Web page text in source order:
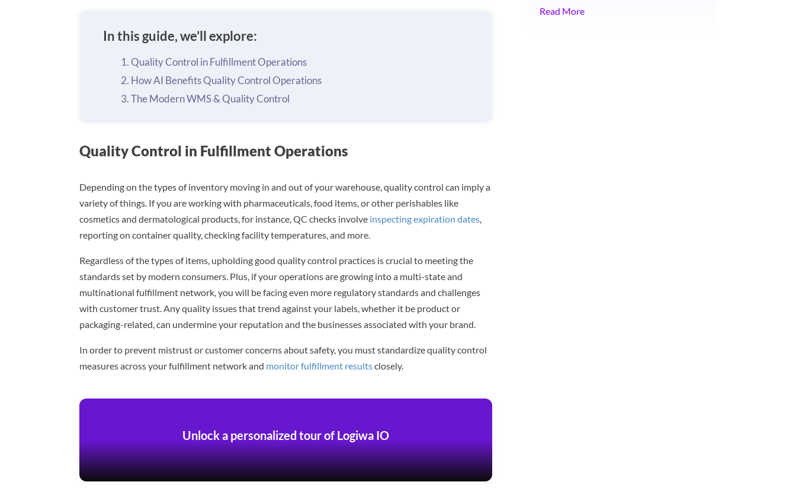
In this guide, we’ll explore:
Quality Control in Fulfillment Operations
How AI Benefits Quality Control Operations
The Modern WMS & Quality Control
Quality Control in Fulfillment Operations
Depending on the types of inventory moving in and out of your warehouse, quality control can imply a
variety of things. If you are working with pharmaceuticals, food items, or other perishables like
cosmetics and dermatological products, for instance, QC checks involve inspecting expiration dates,
reporting on container quality, checking facility temperatures, and more.
Regardless of the types of items, upholding good quality control practices is crucial to meeting the
standards set by modern consumers. Plus, if your operations are growing into a multi-state and
multinational fulfillment network, you will be facing even more regulatory standards and challenges
with customer trust. Any quality issues that trend against your labels, whether it be product or
packaging-related, can undermine your reputation and the businesses associated with your brand.
In order to prevent mistrust or customer concerns about safety, you must standardize quality control
measures across your fulfillment network and monitor fulfillment resultsclosely.
Unlock a personalized tour of Logiwa IO
Read More